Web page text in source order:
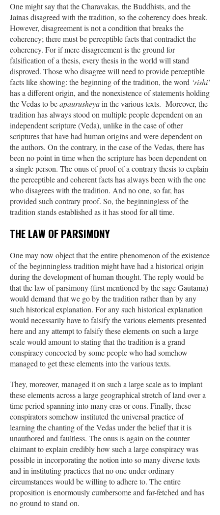
One might say that the Charavakas, the Buddhists, and the
Jainas disagreed with the tradition, so the coherency does break.
However, disagreement is not a condition that breaks the
coherency; there must be perceptible facts that contradict the
coherency. For if mere disagreement is the ground for
falsification of a thesis, every thesis in the world will stand
disproved. Those who disagree will need to provide perceptible
facts like showing: the beginning of the tradition, the word ‘rishi’
has a different origin, and the nonexistence of statements holding
the Vedas to beapaurusheyain the various texts. Moreover, the
tradition has always stood on multiple people dependent on an
independent scripture (Veda), unlike in the case of other
scriptures that have had human origins and were dependent on
the authors. On the contrary, in the case of the Vedas, there has
been no point in time when the scripture has been dependent on
a single person. The onus of proof of a contrary thesis to explain
the perceptible and coherent facts has always been with the one
who disagrees with the tradition. And no one, so far, has
provided such contrary proof. So, the beginningless of the
tradition stands established as it has stood for all time.
THE LAW OF PARSIMONY
One may now object that the entire phenomenon of the existence
of the beginningless tradition might have had a historical origin
during the development of human thought. The reply would be
that the law of parsimony (first mentioned by the sage Gautama)
would demand that we go by the tradition rather than by any
such historical explanation. For any such historical explanation
would necessarily have to falsify the various elements presented
here and any attempt to falsify these elements on such a large
scale would amount to stating that the tradition is a grand
conspiracy concocted by some people who had somehow
managed to get these elements into the various texts.
They, moreover, managed it on such a large scale as to implant
these elements across a large geographical stretch of land over a
time period spanning into many eras or eons. Finally, these
conspirators somehow instituted the universal practice of
learning the chanting of the Vedas under the belief that it is
unauthored and faultless. The onus is again on the counter
claimant to explain credibly how such a large conspiracy was
possible in incorporating the notion into so many diverse texts
and in instituting practices that no one under ordinary
circumstances would be willing to adhere to. The entire
proposition is enormously cumbersome and far-fetched and has
no ground to stand on.